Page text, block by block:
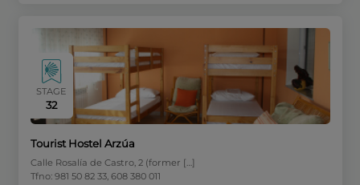
STAGE
32
Tourist Hostel Arzúa
Calle Rosalía de Castro, 2 (former […]
Tfno: 981 50 82 33, 608 380 011